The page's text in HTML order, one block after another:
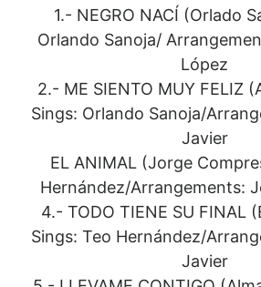
1.- NEGRO NACÍ (Orlado
Orlando Sanoja/
López
2.- ME SIENTO MUY FELIZ
Sings: Orlando Sanoja/
Javier
EL ANIMAL (Jorge
Hernández/Arrangements:
4.- TODO TIENE SU FINAL
Sings: Teo Hernández/
Javier